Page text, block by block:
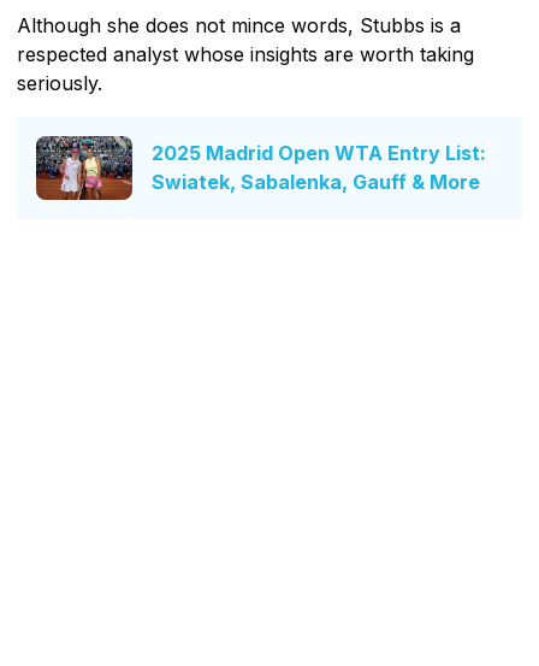
Although she does not mince words, Stubbs is a
respected analyst whose insights are worth taking
seriously.
2025 Madrid Open WTA Entry List:
Swiatek, Sabalenka, Gauff & More